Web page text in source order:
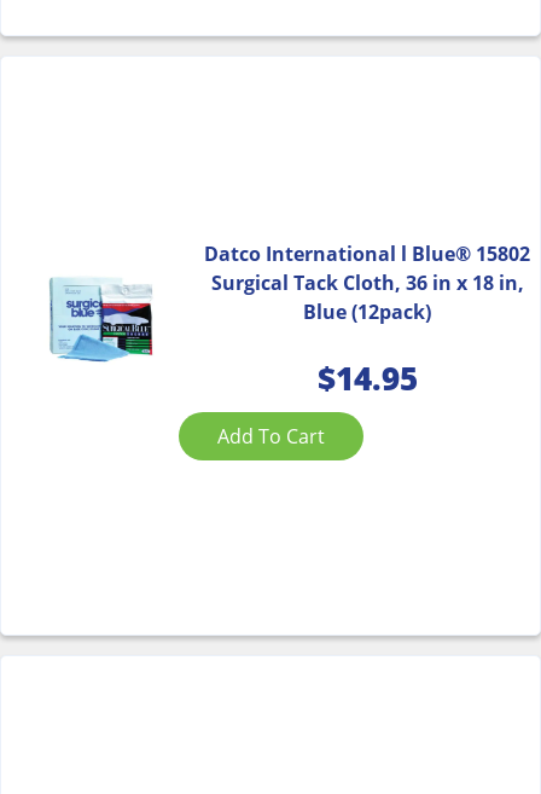
Datco International l Blue® 15802
Surgical Tack Cloth, 36 in x 18 in,
Blue (12pack)
$14.95
Add To Cart